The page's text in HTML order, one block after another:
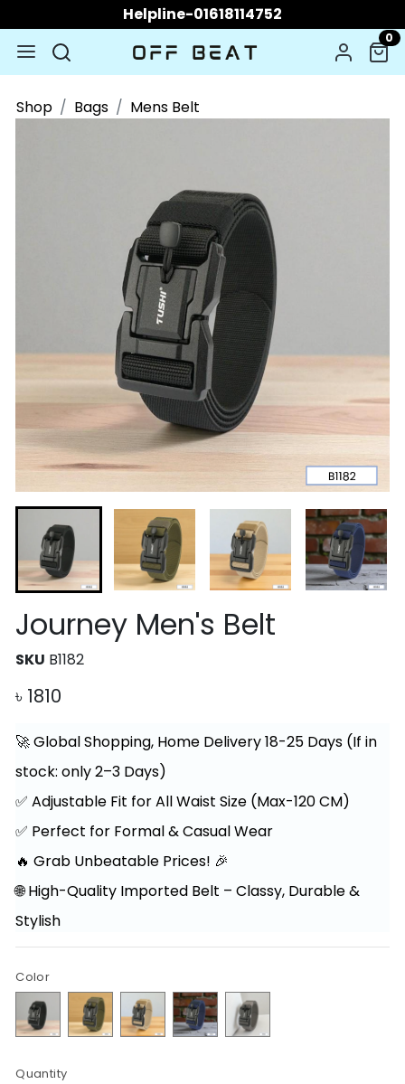
Helpline-01618114752
0
Shop Bags Mens Belt
Journey Men's Belt
SKU B1182
৳ 1810
🚀 Global Shopping, Home Delivery 18-25 Days (If in
stock: only 2–3 Days)
✅ Adjustable Fit for All Waist Size (Max-120 CM)
✅ Perfect for Formal & Casual Wear
🔥 Grab Unbeatable Prices! 🎉
🌐 High-Quality Imported Belt – Classy, Durable &
Stylish
Color
Quantity